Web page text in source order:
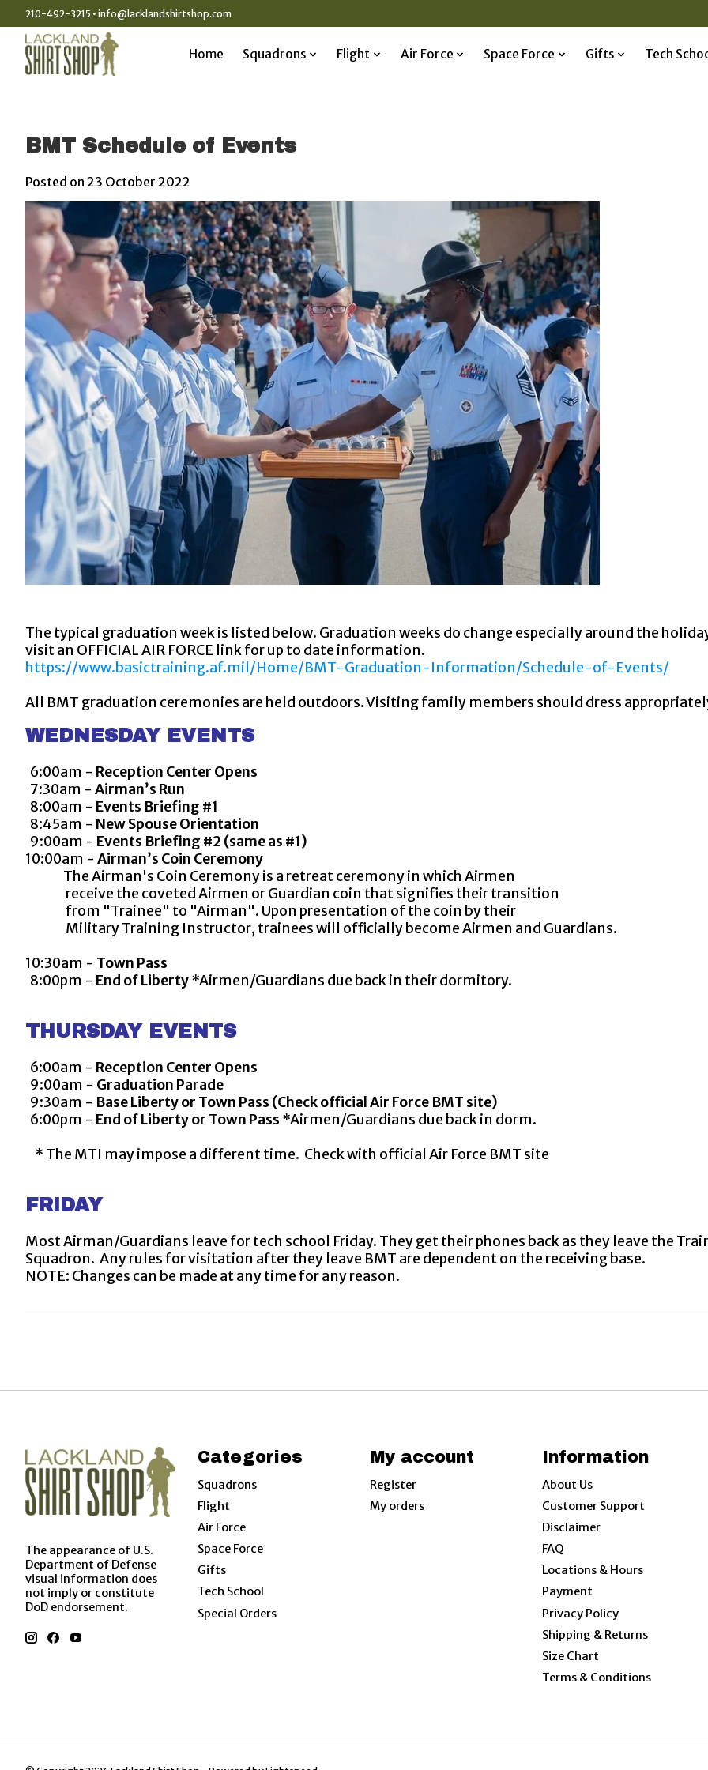
210-492-3215 • info@lacklandshirtshop.com
Home Squadrons Flight Air Force Space Force Gifts Tech
BMT Schedule of Events
Posted on 23 October 2022
The typical graduation week is listed below. Graduation weeks do change especially around the
visit an OFFICIAL AIR FORCE link for up to date information.
https://www.basictraining.af.mil/Home/BMT-Graduation-Information/Schedule-of-Events/
All BMT graduation ceremonies are held outdoors. Visiting family members should dress
WEDNESDAY EVENTS
6:00am - Reception Center Opens
7:30am - Airman’s Run
8:00am - Events Briefing #1
8:45am - New Spouse Orientation
9:00am - Events Briefing #2 (same as #1)
10:00am - Airman’s Coin Ceremony
The Airman's Coin Ceremony is a retreat ceremony in which Airmen
receive the coveted Airmen or Guardian coin that signifies their transition
from "Trainee" to "Airman". Upon presentation of the coin by their
Military Training Instructor, trainees will officially become Airmen and Guardians.
10:30am - Town Pass
8:00pm - End of Liberty*Airmen/Guardians due back in their dormitory.
THURSDAY EVENTS
6:00am - Reception Center Opens
9:00am - Graduation Parade
9:30am - Base Liberty or Town Pass (Check official Air Force BMT site)
6:00pm - End of Liberty or Town Pass *Airmen/Guardians due back in dorm.
* The MTI may impose a different time. Check with official Air Force BMT site
FRIDAY
Most Airman/Guardians leave for tech school Friday. They get their phones back as they leave the
Squadron. Any rules for visitation after they leave BMT are dependent on the receiving base.
NOTE: Changes can be made at any time for any reason.
The appearance of U.S.
Department of Defense
visual information does
not imply or constitute
DoD endorsement.
Categories
Squadrons
Flight
Air Force
Space Force
Gifts
Tech School
Special Orders
My account
Register
My orders
Information
About Us
Customer Support
Disclaimer
FAQ
Locations & Hours
Payment
Privacy Policy
Shipping & Returns
Size Chart
Terms & Conditions